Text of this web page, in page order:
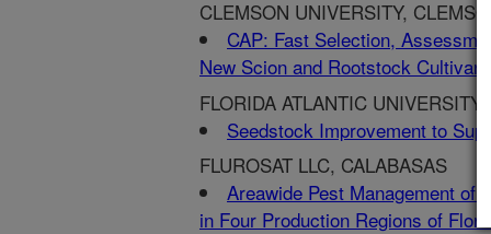
CLEMSON UNIVERSITY,
CAP: Fast Selection,
New Scion and Rootstock Cultivars
FLORIDA ATLANTIC
Seedstock Improvement to
FLUROSAT LLC, CALABASAS
Areawide Pest Management of
in Four Production Regions of Florida